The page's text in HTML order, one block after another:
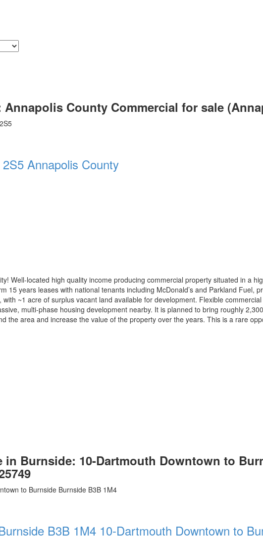
County Commercial for sale
Annapolis County
Well-located high quality income producing commercial property situated in a
15 years leases with national tenants including McDonald’s and Parkland Fuel,
~1 acre of surplus vacant land available for development. Flexible
multi-phase housing development nearby. It is planned to bring roughly
the area and increase the value of the property over the years. This is a rare
in Burnside: 10-Dartmouth Downtown to
to Burnside Burnside B3B 1M4
B3B 1M4 10-Dartmouth Downtown to